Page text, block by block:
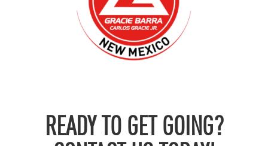
READY TO GET GOING?